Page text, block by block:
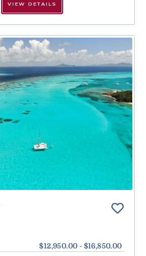
VIEW DETAILS
$12,950.00 - $16,850.00